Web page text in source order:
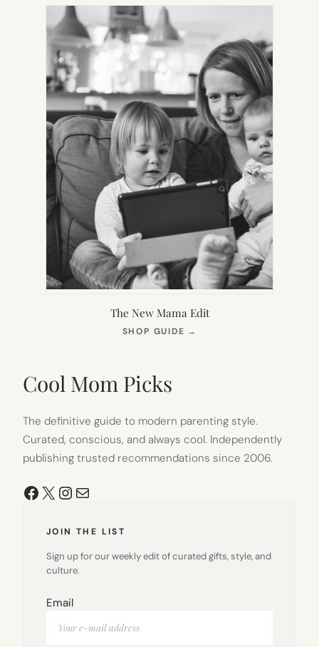
NEW
The New Mama Edit
SHOP GUIDE →
Cool Mom Picks
The definitive guide to modern parenting style.
Curated, conscious, and always cool. Independently
publishing trusted recommendations since 2006.
Facebook
X Instagram
Mail
JOIN THE LIST
Sign up for our weekly edit of curated gifts, style, and
culture.
Email